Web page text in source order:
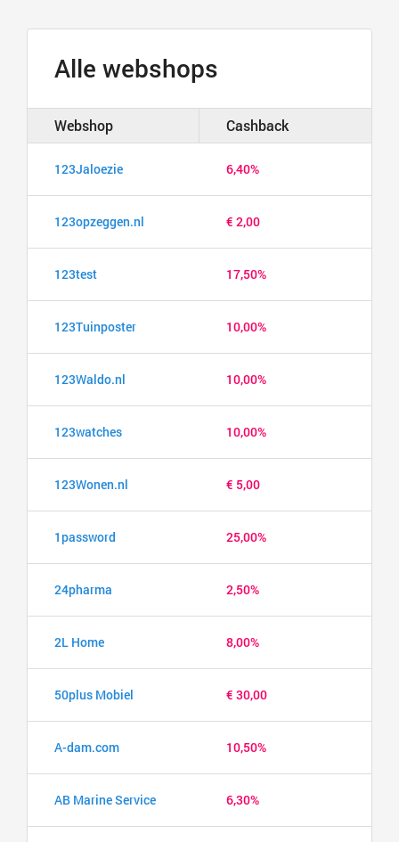
Alle webshops
Webshop Cashback
123Jaloezie 6,40%
123opzeggen.nl € 2,00
123test 17,50%
123Tuinposter 10,00%
123Waldo.nl 10,00%
123watches 10,00%
123Wonen.nl € 5,00
1password 25,00%
24pharma 2,50%
2L Home 8,00%
50plus Mobiel € 30,00
A-dam.com 10,50%
AB Marine Service 6,30%